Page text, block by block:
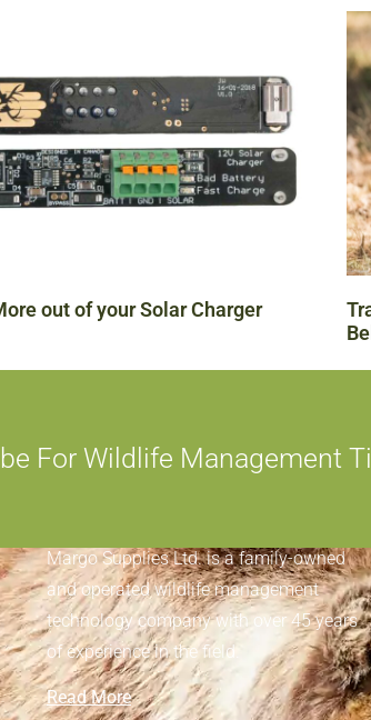
out of your Solar Charger
For Wildlife Management
Margo Supplies Ltd. is a family-owned
and operated wildlife management
technology company with over 45 years
of experience in the field.
Read More